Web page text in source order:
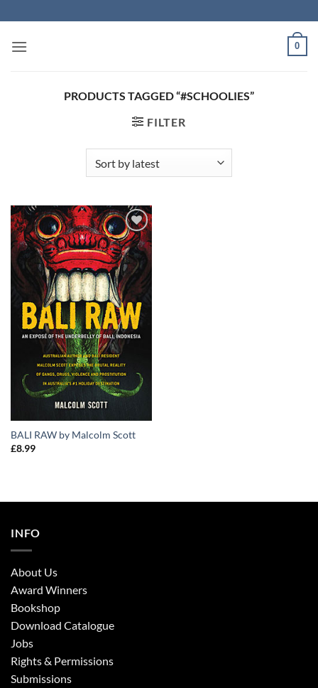
to
content
0
PRODUCTS TAGGED “#SCHOOLIES”
FILTER
Add to
Wishlist
BALI RAW by Malcolm Scott
£8.99
INFO
About Us
Award Winners
Bookshop
Download Catalogue
Jobs
Rights & Permissions
Submissions